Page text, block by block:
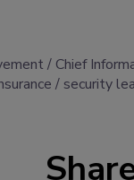
Chief
security